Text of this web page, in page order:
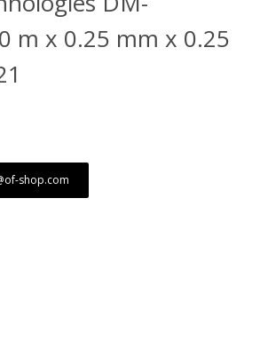
m x 0.25 mm x 0.25
shop.com